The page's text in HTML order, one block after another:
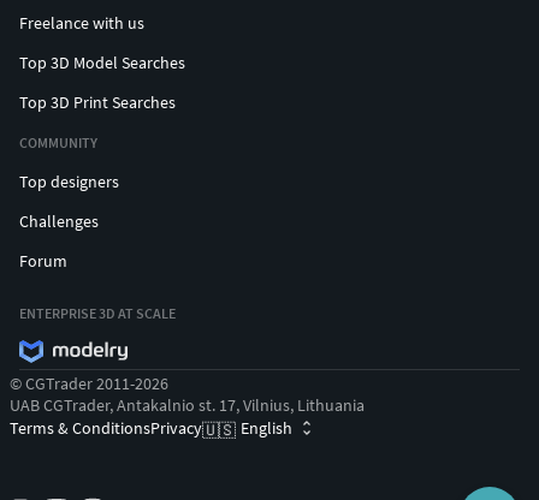
Freelance with us
Top 3D Model Searches
Top 3D Print Searches
COMMUNITY
Top designers
Challenges
Forum
ENTERPRISE 3D AT SCALE
© CGTrader 2011-2026
UAB CGTrader, Antakalnio st. 17, Vilnius, Lithuania
Terms & ConditionsPrivacy🇺🇸 English